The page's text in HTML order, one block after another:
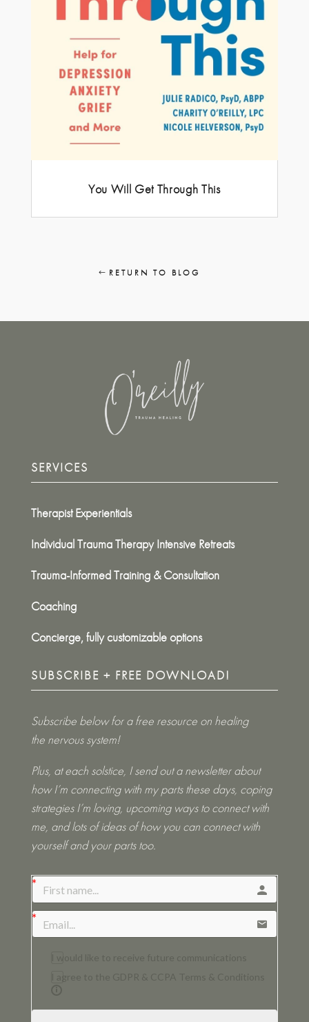
You Will Get Through This
RETURN TO BLOG
SERVICES
Therapist Experientials
Individual Trauma Therapy Intensive Retreats
Trauma-Informed Training & Consultation
Coaching
Concierge, fully customizable options
SUBSCRIBE + FREE DOWNLOAD!
Subscribe below for a free resource on healing
the nervous system!
Plus, at each solstice, I send out a newsletter about
how I’m connecting with my parts these days, coping
strategies I’m loving, upcoming ways to connect with
me, and lots of ideas of how you can connect with
yourself and your parts too.
I would like to receive future communications
I agree to the GDPR & CCPA Terms & Conditions